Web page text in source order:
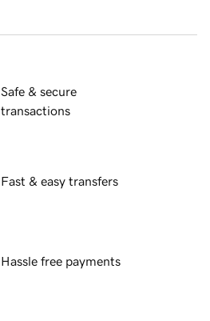
Safe & secure
transactions
Fast & easy transfers
Hassle free payments